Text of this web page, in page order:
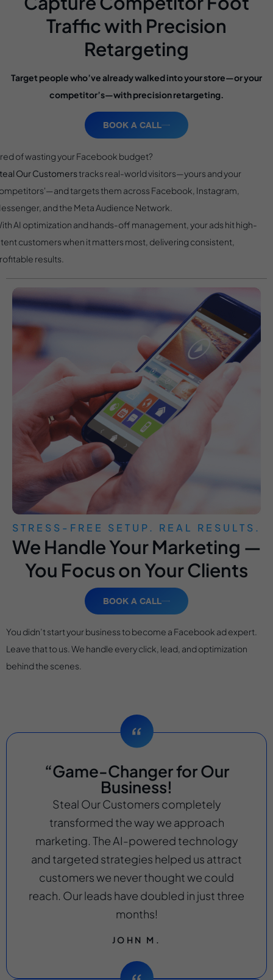
Traffic with Precision
Retargeting
Target people who’ve already walked into your store—or your
competitor’s—with precision retargeting.
BOOK A CALL
of wasting your Facebook budget?
Our Customerstracks real-world visitors—yours and your
targets them across Facebook, Instagram,
and the Meta Audience Network.
AI optimization and hands-off management, your ads hit high-
customers when it matters most, delivering consistent,
results.
STRESS-FREE SETUP. REAL RESULTS.
We Handle Your Marketing —
You Focus on Your Clients
BOOK A CALL
You didn’t start your business to become a Facebook ad expert.
Leave that to us. We handle every click, lead, and optimization
behind the scenes.
“Game-Changer for Our
Business!
Steal Our Customers completely
transformed the way we approach
marketing. The AI-powered technology
and targeted strategies helped us attract
customers we never thought we could
reach. Our leads have doubled in just three
months!
JOHN M.